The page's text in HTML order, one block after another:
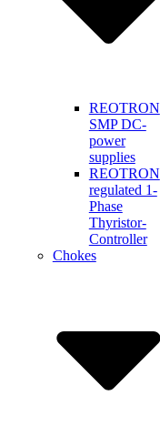
REOTRON
SMP DC-
power
supplies
REOTRON
regulated 1-
Phase
Thyristor-
Controller
Chokes